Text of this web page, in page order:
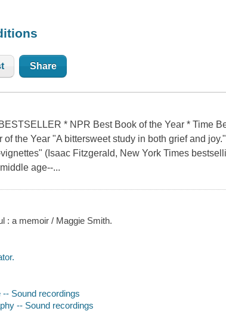
Share
* NPR Best Book of the Year * Time
the Year "A bittersweet study in both grief and
(Isaac Fitzgerald, New York Times
age--...
: a memoir / Maggie Smith.
Sound recordings
-- Sound recordings